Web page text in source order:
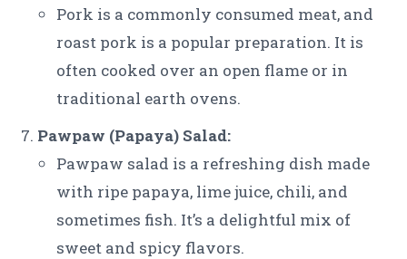
Pork is a commonly consumed meat, and
roast pork is a popular preparation. It is
often cooked over an open flame or in
traditional earth ovens.
Pawpaw (Papaya) Salad:
Pawpaw salad is a refreshing dish made
with ripe papaya, lime juice, chili, and
sometimes fish. It’s a delightful mix of
sweet and spicy flavors.